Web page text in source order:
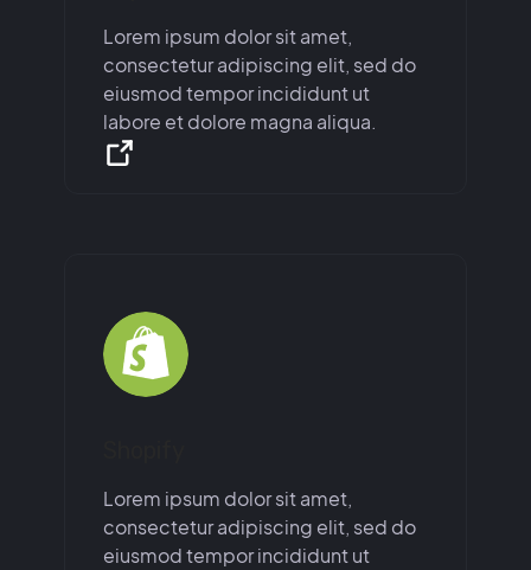
Lorem ipsum dolor sit amet,
consectetur adipiscing elit, sed do
eiusmod tempor incididunt ut
labore et dolore magna aliqua.
Lorem ipsum dolor sit amet,
consectetur adipiscing elit, sed do
eiusmod tempor incididunt ut